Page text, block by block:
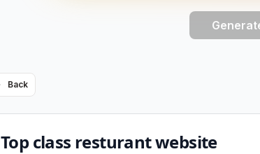
Back
Top class resturant website